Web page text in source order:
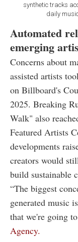
synthetic tracks
daily
Automated
emerging
Concerns about
assisted artists
on Billboard's
2025. Breaking
Walk" also
Featured Artists
developments
creators would
build sustainable
“The biggest
generated music
that we're going
Agency.